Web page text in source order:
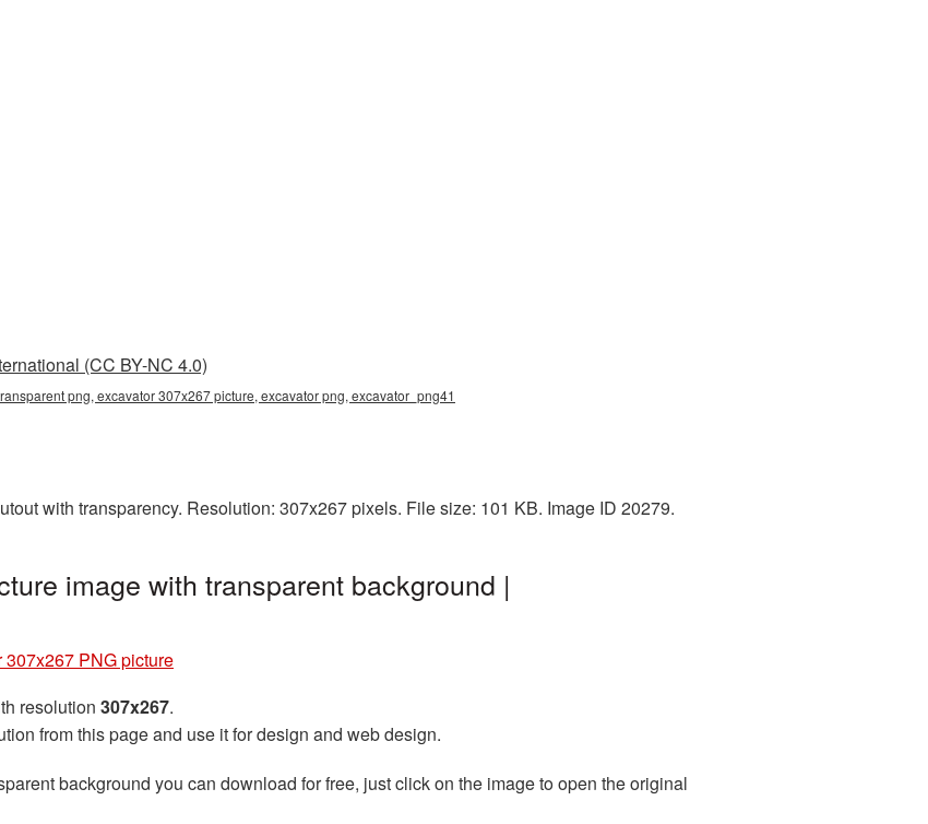
(CC BY-NC 4.0)
png, excavator 307x267 picture, excavator png, excavator_png41
with transparency. Resolution: 307x267 pixels. File size: 101 KB. Image ID 20279.
image with transparent background |
307x267 PNG picture
resolution 307x267.
from this page and use it for design and web design.
background you can download for free, just click on the image to open the original